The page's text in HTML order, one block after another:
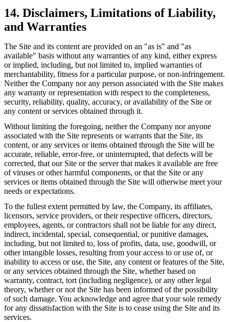
14. Disclaimers, Limitations of Liability,
and Warranties
The Site and its content are provided on an "as is" and "as
available" basis without any warranties of any kind, either express
or implied, including, but not limited to, implied warranties of
merchantability, fitness for a particular purpose, or non-infringement.
Neither the Company nor any person associated with the Site makes
any warranty or representation with respect to the completeness,
security, reliability, quality, accuracy, or availability of the Site or
any content or services obtained through it.
Without limiting the foregoing, neither the Company nor anyone
associated with the Site represents or warrants that the Site, its
content, or any services or items obtained through the Site will be
accurate, reliable, error-free, or uninterrupted, that defects will be
corrected, that our Site or the server that makes it available are free
of viruses or other harmful components, or that the Site or any
services or items obtained through the Site will otherwise meet your
needs or expectations.
To the fullest extent permitted by law, the Company, its affiliates,
licensors, service providers, or their respective officers, directors,
employees, agents, or contractors shall not be liable for any direct,
indirect, incidental, special, consequential, or punitive damages,
including, but not limited to, loss of profits, data, use, goodwill, or
other intangible losses, resulting from your access to or use of, or
inability to access or use, the Site, any content or features of the Site,
or any services obtained through the Site, whether based on
warranty, contract, tort (including negligence), or any other legal
theory, whether or not the Site has been informed of the possibility
of such damage. You acknowledge and agree that your sole remedy
for any dissatisfaction with the Site is to cease using the Site and its
services.